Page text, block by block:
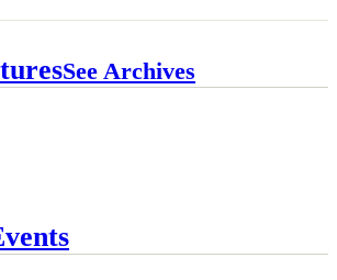
See Archives